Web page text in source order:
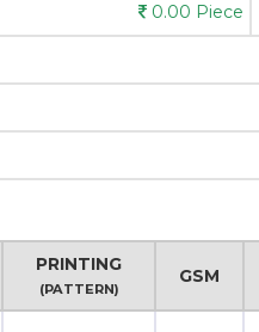
0.00 Piece
PRINTING
(PATTERN)
GSM